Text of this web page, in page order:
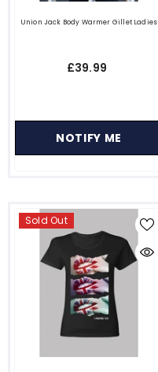
Union Jack Body Warmer Gillet Ladies
£39.99
NOTIFY ME
Sold Out